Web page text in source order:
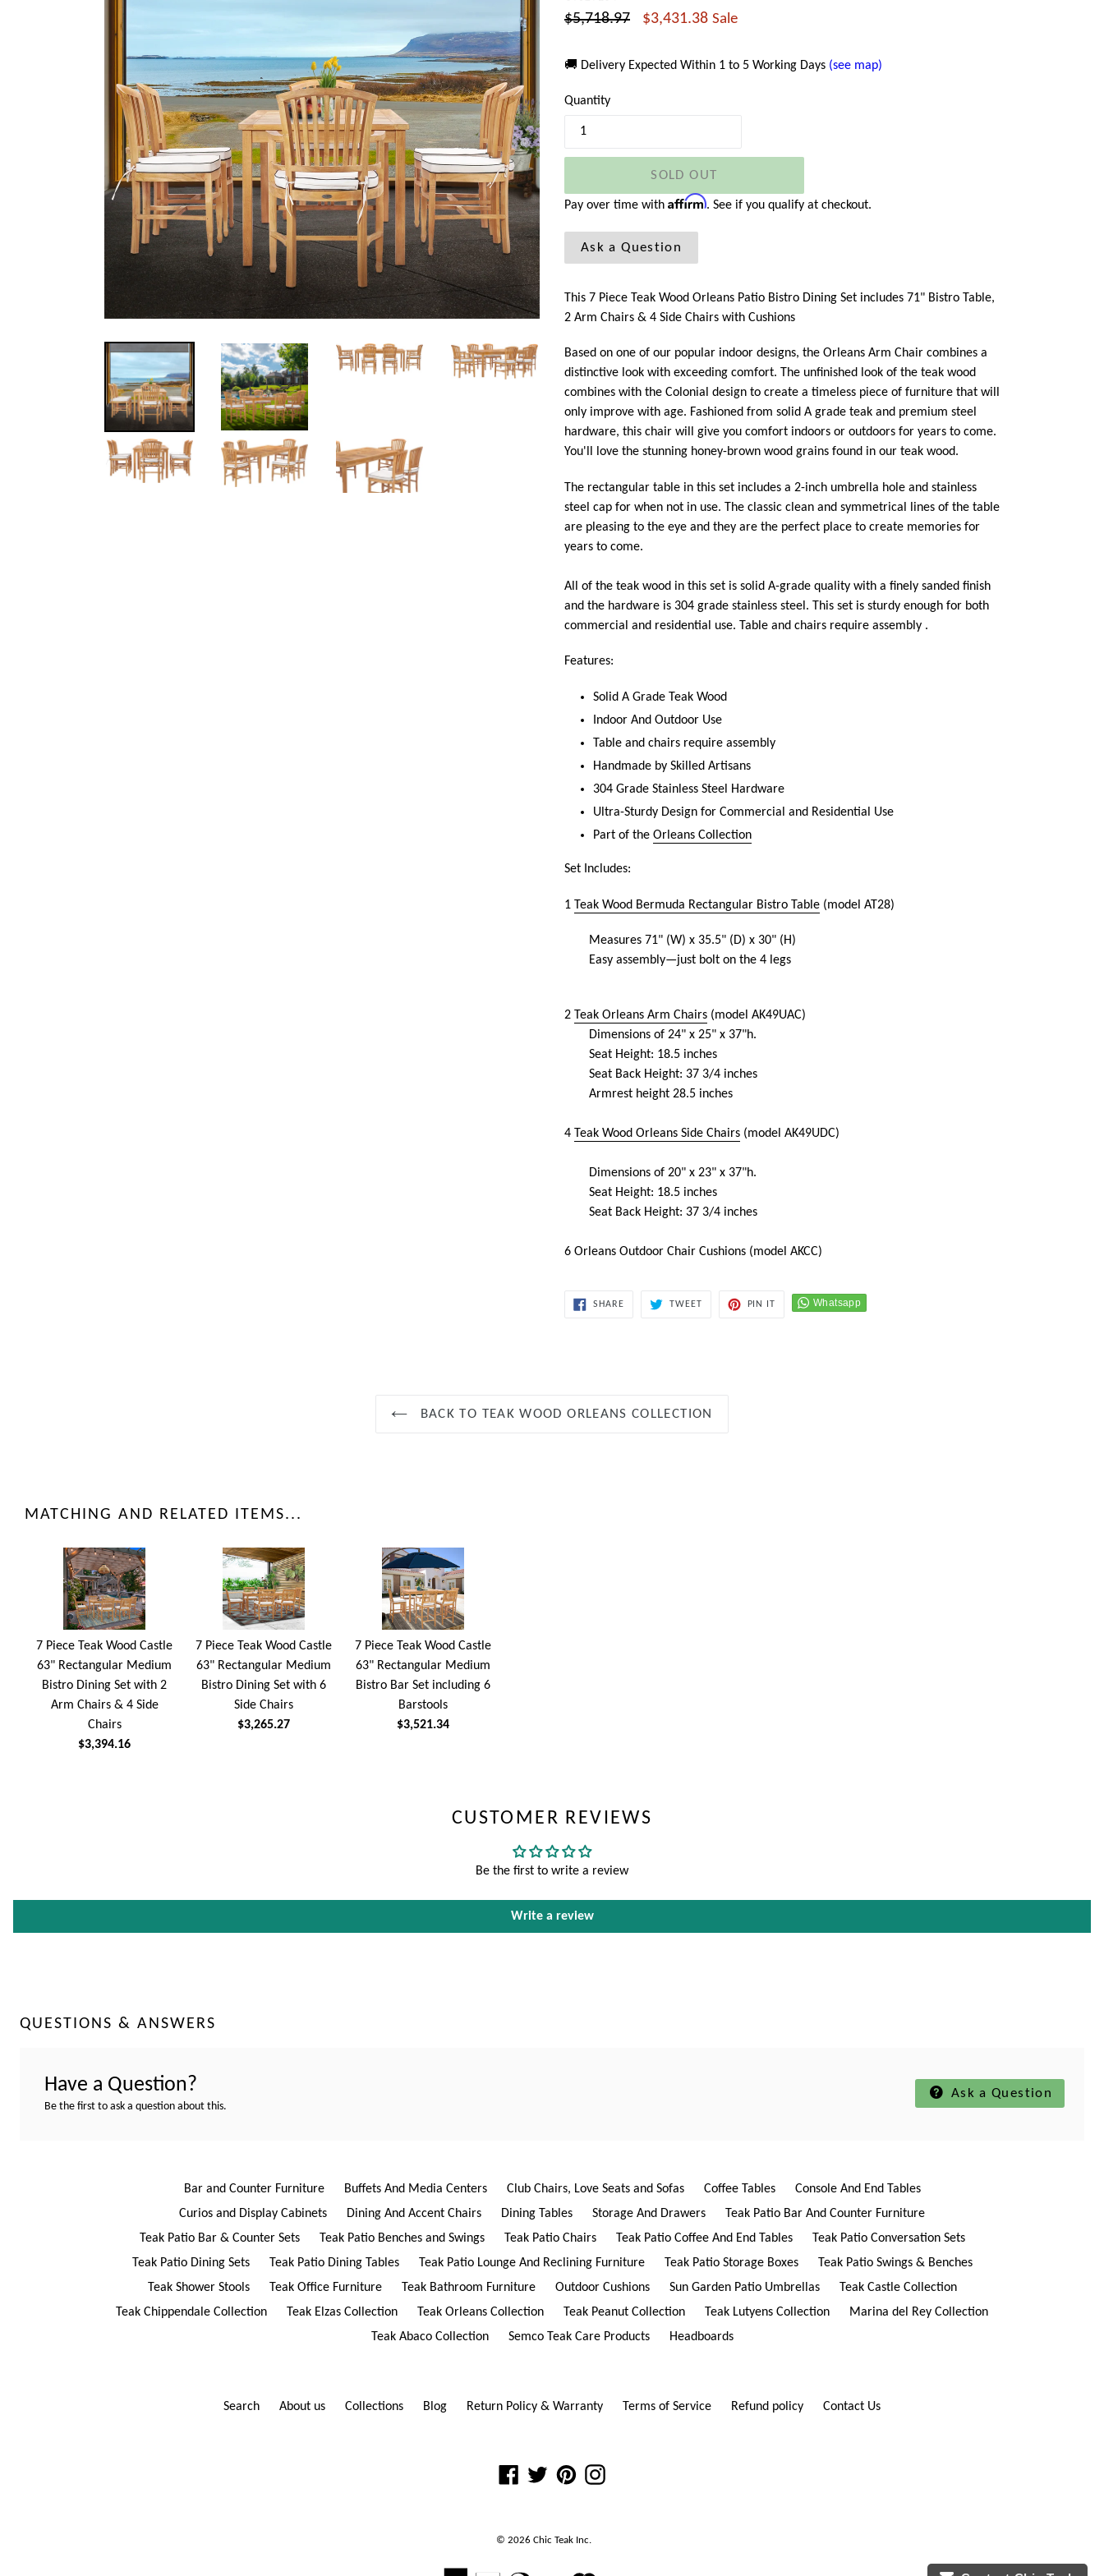
Regular
$5,718.97 $3,431.38 Sale
🚚 Delivery Expected Within 1 to 5 Working Days (see map)
Quantity
SOLD OUT
Pay over time with Affirm. See if you qualify at checkout.
Ask a Question
This 7 Piece Teak Wood Orleans Patio Bistro Dining Set includes 71" Bistro Table,
2 Arm Chairs & 4 Side Chairs with Cushions
Based on one of our popular indoor designs, the Orleans Arm Chair combines a
distinctive look with exceeding comfort. The unfinished look of the teak wood
combines with the Colonial design to create a timeless piece of furniture that will
only improve with age. Fashioned from solid A grade teak and premium steel
hardware, this chair will give you comfort indoors or outdoors for years to come.
You'll love the stunning honey-brown wood grains found in our teak wood.
The rectangular table in this set includes a 2-inch umbrella hole and stainless
steel cap for when not in use. The classic clean and symmetrical lines of the table
are pleasing to the eye and they are the perfect place to create memories for
years to come.
All of the teak wood in this set is solid A-grade quality with a finely sanded finish
and the hardware is 304 grade stainless steel. This set is sturdy enough for both
commercial and residential use. Table and chairs require assembly .
Features:
Solid A Grade Teak Wood
Indoor And Outdoor Use
Table and chairs require assembly
Handmade by Skilled Artisans
304 Grade Stainless Steel Hardware
Ultra-Sturdy Design for Commercial and Residential Use
Part of the Orleans Collection
Set Includes:
1 Teak Wood Bermuda Rectangular Bistro Table (model AT28)
Measures 71" (W) x 35.5" (D) x 30" (H)
Easy assembly—just bolt on the 4 legs
2 Teak Orleans Arm Chairs (model AK49UAC)
Dimensions of 24" x 25" x 37"h.
Seat Height: 18.5 inches
Seat Back Height: 37 3/4 inches
Armrest height 28.5 inches
4 Teak Wood Orleans Side Chairs (model AK49UDC)
Dimensions of 20" x 23" x 37"h.
Seat Height: 18.5 inches
Seat Back Height: 37 3/4 inches
6 Orleans Outdoor Chair Cushions (model AKCC)
SHARESHARE
TWEETTWEET
PIN IT
BACK TO TEAK WOOD ORLEANS COLLECTION
MATCHING AND RELATED ITEMS...
7 Piece Teak Wood Castle
63" Rectangular Medium
Bistro Dining Set with 2
Arm Chairs & 4 Side
Chairs
$3,394.16
7 Piece Teak Wood Castle
63" Rectangular Medium
Bistro Dining Set with 6
Side Chairs
$3,265.27
7 Piece Teak Wood Castle
63" Rectangular Medium
Bistro Bar Set including 6
Barstools
$3,521.34
CUSTOMER REVIEWS
Be the first to write a review
Write a review
QUESTIONS & ANSWERS
Have a Question?
Be the first to ask a question about this.
Ask a Question
Bar and Counter Furniture Buffets And Media Centers Club Chairs, Love Seats and Sofas Coffee Tables
Console And End Tables
Curios and Display Cabinets
Dining And Accent Chairs Dining Tables Storage And Drawers
Teak Patio Bar And Counter Furniture
Teak Patio Bar & Counter Sets
Teak Patio Benches and Swings Teak Patio Chairs Teak Patio Coffee And End Tables
Teak Patio Conversation Sets
Teak Patio Dining Sets
Teak Patio Dining Tables Teak Patio Lounge And Reclining Furniture Teak Patio Storage Boxes
Teak Patio Swings & Benches
Teak Shower Stools
Teak Office Furniture Teak Bathroom Furniture Outdoor Cushions Sun Garden Patio Umbrellas
Teak Castle Collection
Teak Chippendale Collection
Teak Elzas Collection Teak Orleans Collection Teak Peanut Collection Teak Lutyens Collection
Marina del Rey Collection
Teak Abaco Collection
Semco Teak Care Products Headboards
Search About us Collections Blog Return Policy & Warranty Terms of Service Refund policy Contact Us
Facebook
TwitterPinterestInstagram
© 2026 Chic Teak Inc.